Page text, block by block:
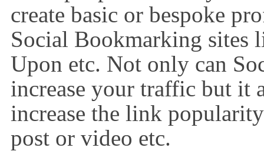
create basic or bespoke
Social Bookmarking sites
Upon etc. Not only can
increase your traffic but it
increase the link
post or video etc.